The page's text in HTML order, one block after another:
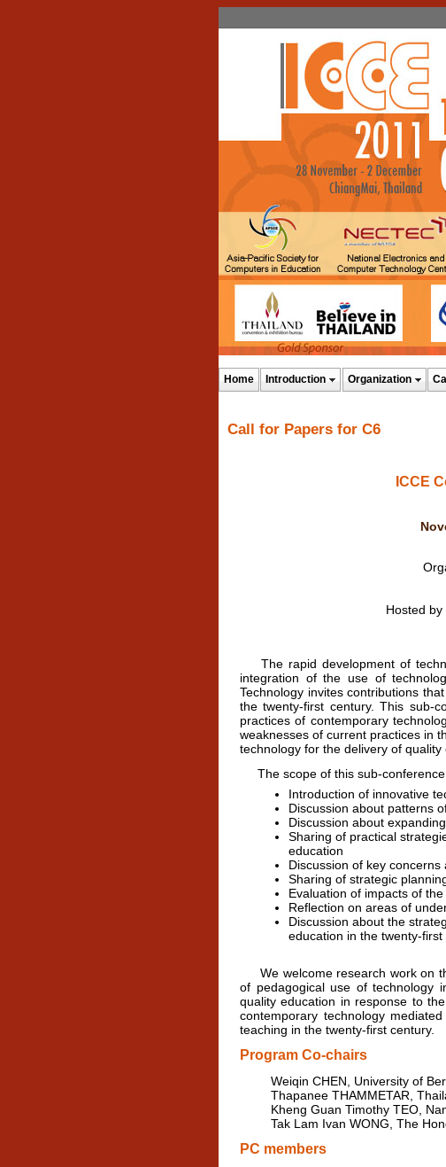
Home Introduction Organization
Call for Papers for C6
ICCE
Hosted
The rapid development of
integration of the use of
Technology invites contributions
the twenty-first century. This sub-
practices of contemporary
weaknesses of current practices in
technology for the delivery of
The scope of this sub-conference
Introduction of innovative
Discussion about patterns
Discussion about
Sharing of practical
education
Discussion of key
Sharing of strategic
Evaluation of impacts of
Reflection on areas of
Discussion about the
education in the twenty-first
We welcome research work on
of pedagogical use of technology
quality education in response to
contemporary technology
teaching in the twenty-first century.
Program Co-chairs
Weiqin CHEN, University of
Thapanee THAMMETAR,
Kheng Guan Timothy TEO,
Tak Lam Ivan WONG, The
PC members